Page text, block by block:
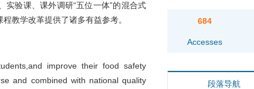
验课、课外调研“五位一体”的混合式
教学改革提供了诸多有益参考。
improve their food safety
and combined with national quality
684
Accesses
段落导航